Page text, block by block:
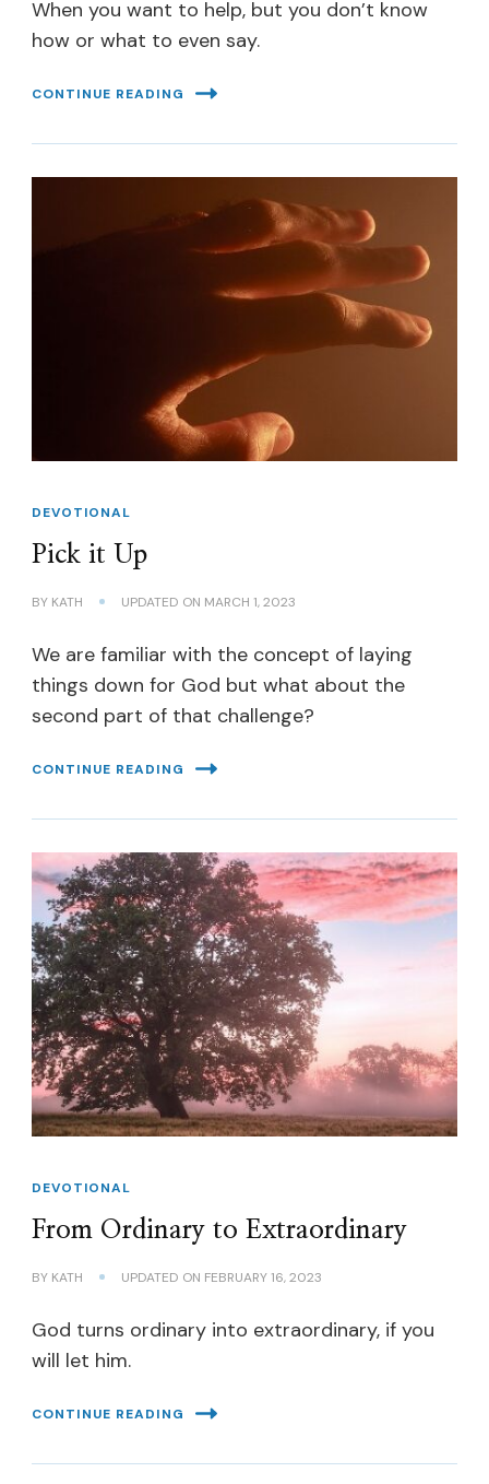
When you want to help, but you don’t know
how or what to even say.
CONTINUE READING
DEVOTIONAL
Pick it Up
BY KATH UPDATED ON MARCH 1, 2023
We are familiar with the concept of laying
things down for God but what about the
second part of that challenge?
CONTINUE READING
DEVOTIONAL
From Ordinary to Extraordinary
BY KATH UPDATED ON FEBRUARY 16, 2023
God turns ordinary into extraordinary, if you
will let him.
CONTINUE READING